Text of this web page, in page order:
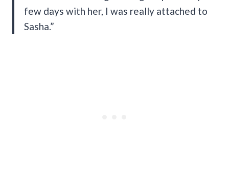
few days with her, I was really attached to
Sasha.”